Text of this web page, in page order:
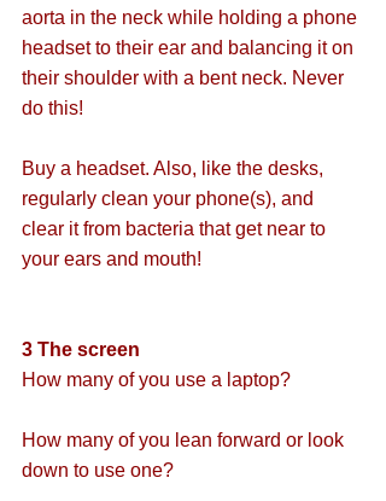
aorta in the neck while holding a phone
headset to their ear and balancing it on
their shoulder with a bent neck. Never
do this!
Buy a headset. Also, like the desks,
regularly clean your phone(s), and
clear it from bacteria that get near to
your ears and mouth!
3 The screen
How many of you use a laptop?
How many of you lean forward or look
down to use one?